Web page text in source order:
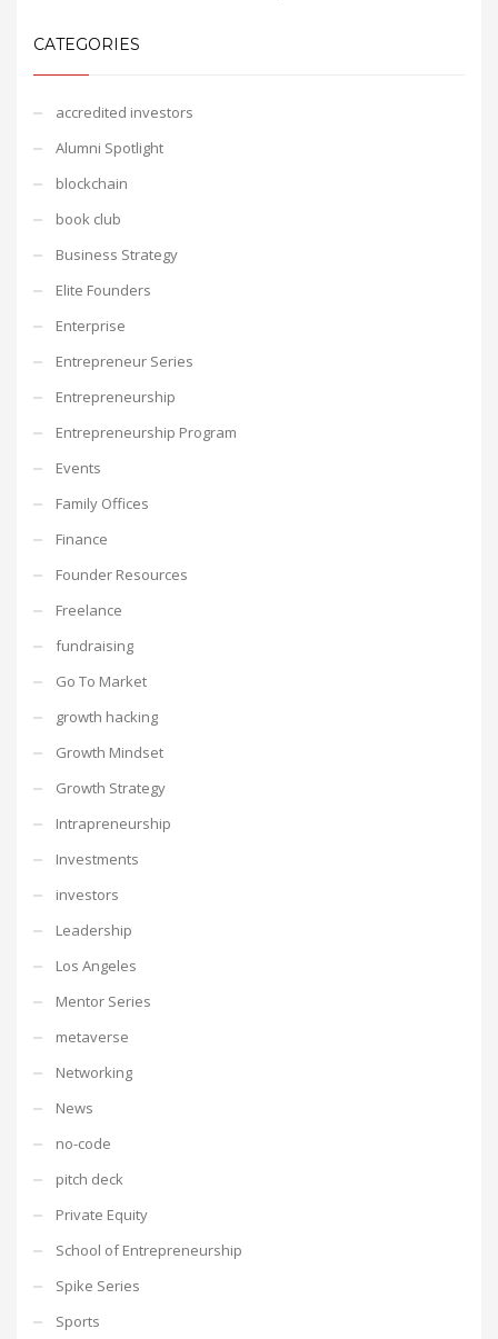
CATEGORIES
accredited investors
Alumni Spotlight
blockchain
book club
Business Strategy
Elite Founders
Enterprise
Entrepreneur Series
Entrepreneurship
Entrepreneurship Program
Events
Family Offices
Finance
Founder Resources
Freelance
fundraising
Go To Market
growth hacking
Growth Mindset
Growth Strategy
Intrapreneurship
Investments
investors
Leadership
Los Angeles
Mentor Series
metaverse
Networking
News
no-code
pitch deck
Private Equity
School of Entrepreneurship
Spike Series
Sports